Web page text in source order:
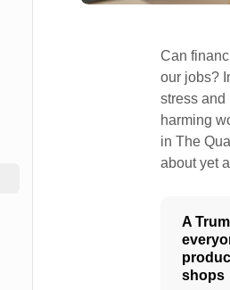
Can
our jobs?
stress and
harming
in The
about yet
A
shops